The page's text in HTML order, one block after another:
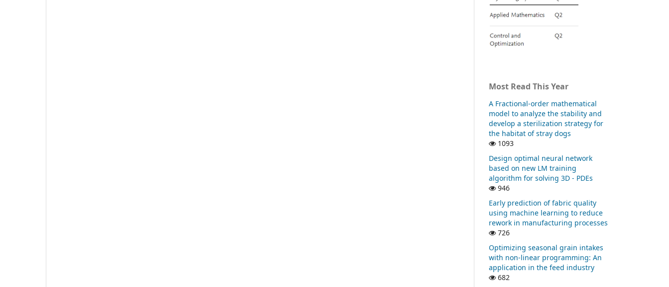
Most Read This Year
A Fractional-order mathematical
model to analyze the stability and
develop a sterilization strategy for
the habitat of stray dogs
1093
Design optimal neural network
based on new LM training
algorithm for solving 3D - PDEs
946
Early prediction of fabric quality
using machine learning to reduce
rework in manufacturing processes
726
Optimizing seasonal grain intakes
with non-linear programming: An
application in the feed industry
682